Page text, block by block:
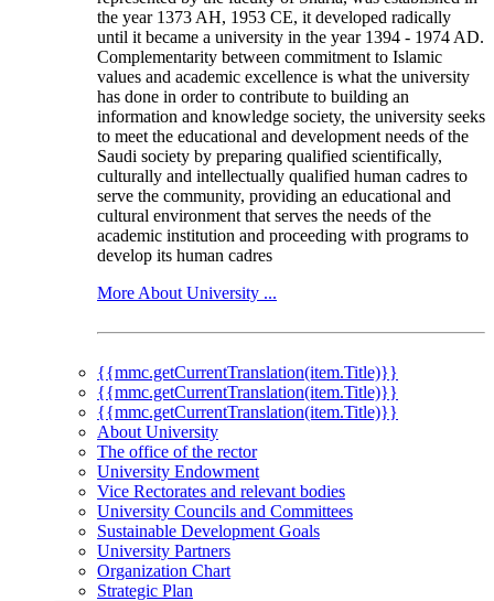
the year 1373 AH, 1953 CE, it developed radically
until it became a university in the year 1394 - 1974 AD.
Complementarity between commitment to Islamic
values and academic excellence is what the university
has done in order to contribute to building an
information and knowledge society, the university seeks
to meet the educational and development needs of the
Saudi society by preparing qualified scientifically,
culturally and intellectually qualified human cadres to
serve the community, providing an educational and
cultural environment that serves the needs of the
academic institution and proceeding with programs to
develop its human cadres
More About University ...
{{mmc.getCurrentTranslation(item.Title)}}
{{mmc.getCurrentTranslation(item.Title)}}
{{mmc.getCurrentTranslation(item.Title)}}
About University
The office of the rector
University Endowment
Vice Rectorates and relevant bodies
University Councils and Committees
Sustainable Development Goals
University Partners
Organization Chart
Strategic Plan